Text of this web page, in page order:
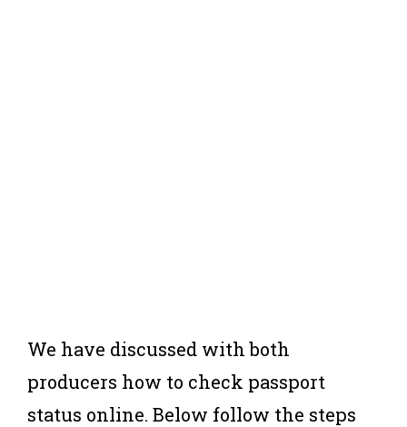
We have discussed with both
producers how to check passport
status online. Below follow the steps